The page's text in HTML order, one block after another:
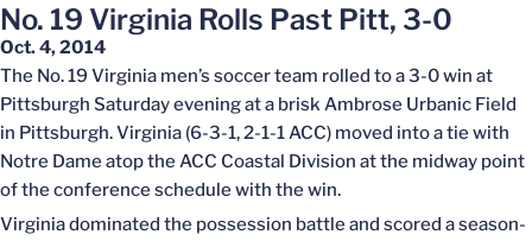
No. 19 Virginia Rolls Past Pitt, 3-0
Oct. 4, 2014
The No. 19 Virginia men’s soccer team rolled to a 3-0 win at
Pittsburgh Saturday evening at a brisk Ambrose Urbanic Field
in Pittsburgh. Virginia (6-3-1, 2-1-1 ACC) moved into a tie with
Notre Dame atop the ACC Coastal Division at the midway point
of the conference schedule with the win.
Virginia dominated the possession battle and scored a season-